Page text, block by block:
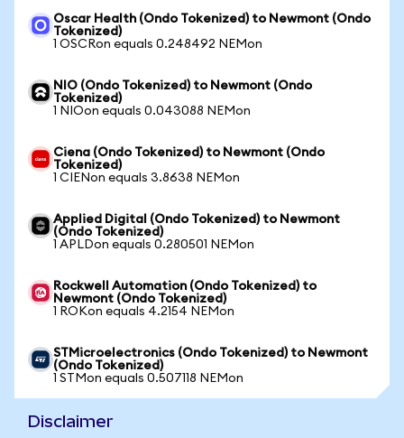
Oscar Health (Ondo Tokenized) to Newmont (Ondo
Tokenized)
1 OSCRon equals 0.248492 NEMon
NIO (Ondo Tokenized) to Newmont (Ondo
Tokenized)
1 NIOon equals 0.043088 NEMon
Ciena (Ondo Tokenized) to Newmont (Ondo
Tokenized)
1 CIENon equals 3.8638 NEMon
Applied Digital (Ondo Tokenized) to Newmont
(Ondo Tokenized)
1 APLDon equals 0.280501 NEMon
Rockwell Automation (Ondo Tokenized) to
Newmont (Ondo Tokenized)
1 ROKon equals 4.2154 NEMon
STMicroelectronics (Ondo Tokenized) to Newmont
(Ondo Tokenized)
1 STMon equals 0.507118 NEMon
Disclaimer